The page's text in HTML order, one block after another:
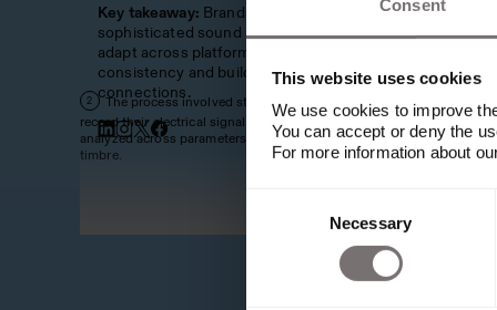
Consent
This website uses cookies
We use cookies to improve
You can accept or deny the
For more information about
Necessary
Key takeaway: Brands must develop
sophisticated sound strategies that can
adapt across platforms while maintaining
consistency and building emotional
connections.
2
The process involved sticking sensors on trees to
record their electrical signals, which were then
analyzed across parameters like tempo, tonality and
timbre.